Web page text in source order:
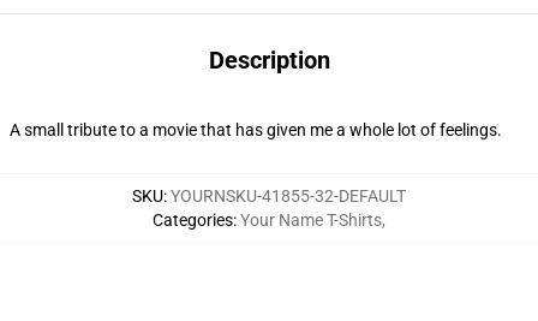
Description
A small tribute to a movie that has given me a whole lot of feelings.
SKU:YOURNSKU-41855-32-DEFAULT
Categories:Your Name T-Shirts,